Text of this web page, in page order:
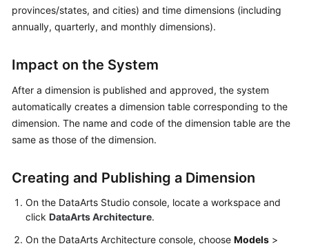
User
Guide
Best
SDK
Reference
Reference
FAQs
Videos
provinces/states, and cities) and time dimensions (including
annually, quarterly, and monthly dimensions).
Impact on the System
After a dimension is published and approved, the system
automatically creates a dimension table corresponding to the
dimension. The name and code of the dimension table are the
same as those of the dimension.
Creating and Publishing a Dimension
On the DataArts Studio console, locate a workspace and
click DataArts Architecture.
On the DataArts Architecture console, choose Models >